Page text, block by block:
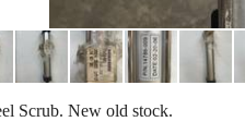
Scrub. New old stock.